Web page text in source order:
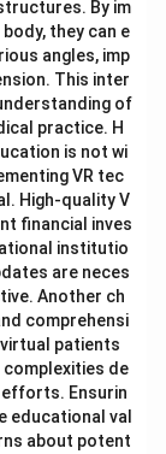
By im
they can e
angles, imp
This inter
of
practice. H
is not wi
VR tec
High-quality V
financial inves
institutio
are neces
Another ch
comprehensi
patients
de
Ensurin
educational val
about potent